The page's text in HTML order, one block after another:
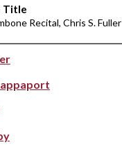
Title
Recital, Chris S. Fuller